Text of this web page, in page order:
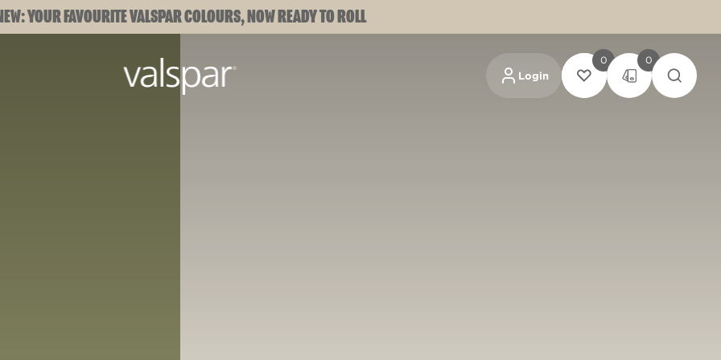
YOUR FAVOURITE VALSPAR COLOURS, NOW READY TO ROLL
Login
0 0